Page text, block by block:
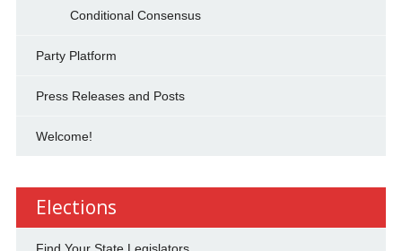
Conditional Consensus
Party Platform
Press Releases and Posts
Welcome!
Elections